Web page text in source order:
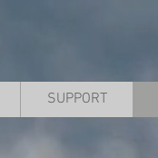
SUPPORT